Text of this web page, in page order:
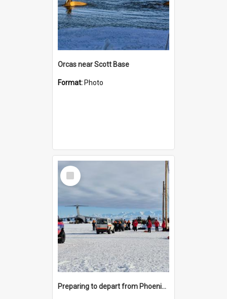
Orcas near Scott Base
Format: Photo
Select
Item
Preparing to depart from Phoenix Airfield